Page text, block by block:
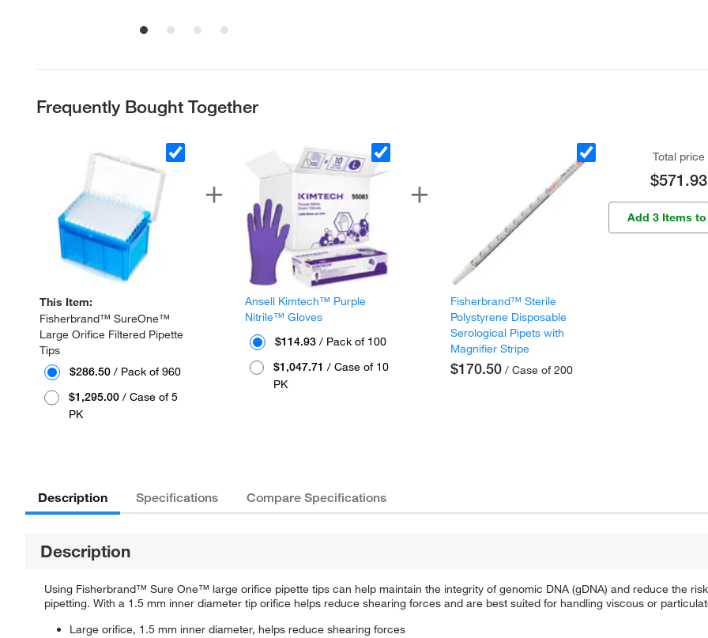
Frequently Bought Together
This Item:
Fisherbrand™ SureOne™
Large Orifice Filtered Pipette
Tips
$286.50 / Pack of 960
$1,295.00/ Case of 5
PK
Ansell Kimtech™ Purple
Nitrile™ Gloves
$114.93 / Pack of 100
$1,047.71 / Case of 10
PK
Fisherbrand™ Sterile
Polystyrene Disposable
Serological Pipets with
Magnifier Stripe
$170.50 / Case of 200
Total price
$571.93
Add 3 Items
Description Specifications Compare Specifications
Description
Using Fisherbrand™ Sure One™ large orifice pipette tips can help maintain the integrity of genomic DNA (gDNA) and reduce the
pipetting. With a 1.5 mm inner diameter tip orifice helps reduce shearing forces and are best suited for handling viscous or
Large orifice, 1.5 mm inner diameter, helps reduce shearing forces